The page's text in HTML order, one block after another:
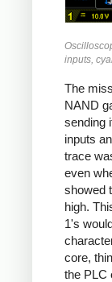
inputs,
The
NAND
sending
inputs
trace
even
showed
high.
1's
core,
the PLC